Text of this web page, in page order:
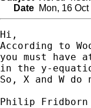
Date Mon, 16
Hi,
According to
you must
in the y-
So, X and W
Philip Fridborn